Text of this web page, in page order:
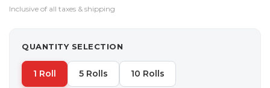
Inclusive of all taxes & shipping
QUANTITY SELECTION
1 Roll 5 Rolls 10 Rolls